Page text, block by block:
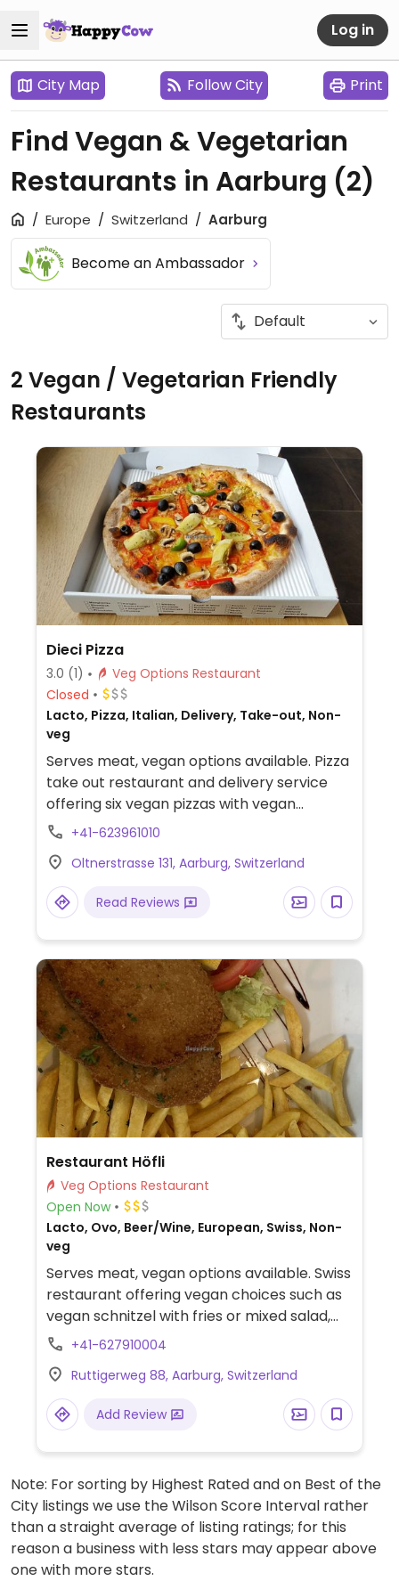
Log in
City Map Follow City Print
Find Vegan & Vegetarian
Restaurants in Aarburg (2)
Europe Switzerland Aarburg
Become an Ambassador
2 Vegan / Vegetarian Friendly
Restaurants
Dieci Pizza
3.0 (1)
Veg Options Restaurant
Closed
Lacto, Pizza, Italian, Delivery, Take-out, Non-
veg
Serves meat, vegan options available. Pizza
take out restaurant and delivery service
offering six vegan pizzas with vegan
cheese. Also offering build-your-own vegan
+41-623961010
Oltnerstrasse 131, Aarburg, Switzerland
Read Reviews
Restaurant Höfli
Veg Options Restaurant
Open Now
Lacto, Ovo, Beer/Wine, European, Swiss, Non-
veg
Serves meat, vegan options available. Swiss
restaurant offering vegan choices such as
vegan schnitzel with fries or mixed salad,
vegetable platter with fries and blood
+41-627910004
Ruttigerweg 88, Aarburg, Switzerland
Add Review
Note: For sorting by Highest Rated and on Best of the
City listings we use the Wilson Score Interval rather
than a straight average of listing ratings; for this
reason a business with less stars may appear above
one with more stars.